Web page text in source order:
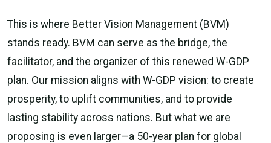
This is where Better Vision Management (BVM)
stands ready. BVM can serve as the bridge, the
facilitator, and the organizer of this renewed W-GDP
plan. Our mission aligns with W-GDP vision: to create
prosperity, to uplift communities, and to provide
lasting stability across nations. But what we are
proposing is even larger—a 50-year plan for global